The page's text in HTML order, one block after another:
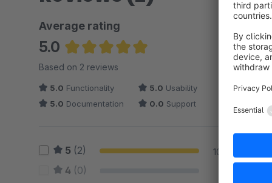
Average rating
5.0
Average rating of 5 out of 5 stars
Based on 2 reviews
5.0 Functionality 5.0 Usability
5.0 Documentation 0.0 Support
5 (2) 100 %
4 (0)